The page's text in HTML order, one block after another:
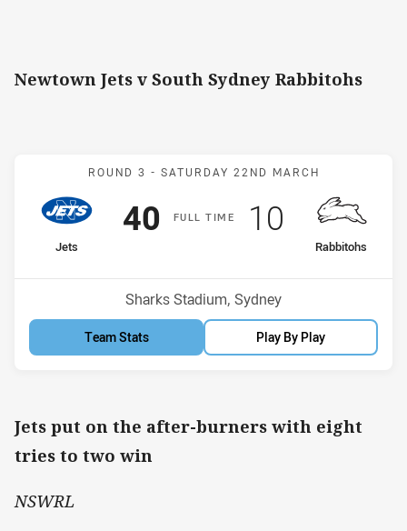
Newtown Jets v South Sydney Rabbitohs
Match: Jets v Rabbitohs
ROUND 3 - SATURDAY 22ND MARCH
FULLT IME
home Team
Jets
Scored
40 points
away Team
Rabbitohs
Scored
10 points
Venue:
Sharks Stadium, Sydney
Team Stats Play By Play
Jets put on the after-burners with eight
tries to two win
NSWRL